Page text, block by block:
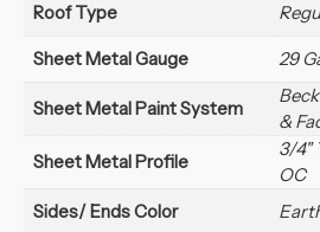
Roof Type
Sheet Metal Gauge 29
Sheet Metal Paint System
&
Sheet Metal Profile
3/4"
OC
Sides/ Ends Color